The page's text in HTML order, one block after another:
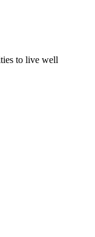
to live well